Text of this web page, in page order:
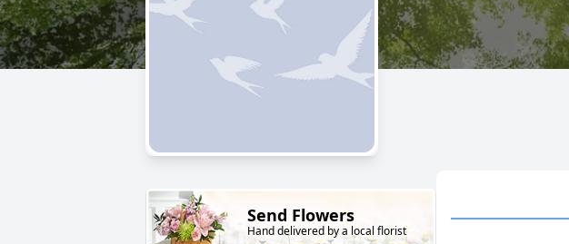
Send Flowers
Hand delivered by a local florist